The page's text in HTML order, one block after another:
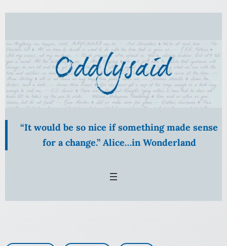
Skip
content
“It would be so nice if something made sense
for a change.” Alice…in Wonderland